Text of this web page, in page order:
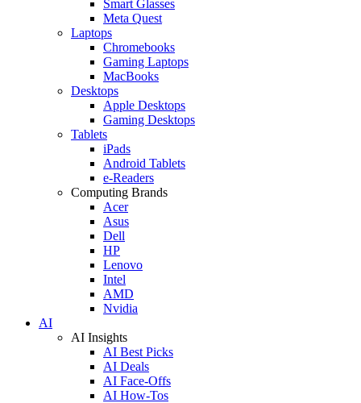
Smart Glasses
Meta Quest
Laptops
Chromebooks
Gaming Laptops
MacBooks
Desktops
Apple Desktops
Gaming Desktops
Tablets
iPads
Android Tablets
e-Readers
Computing Brands
Acer
Asus
Dell
HP
Lenovo
Intel
AMD
Nvidia
AI
AI Insights
AI Best Picks
AI Deals
AI Face-Offs
AI How-Tos